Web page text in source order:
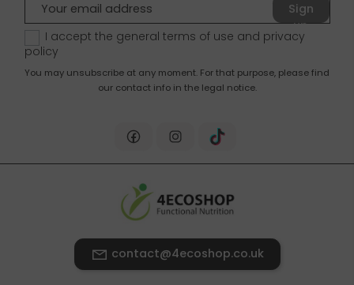
Sign
up
I accept the general terms of use and privacy
policy
You may unsubscribe at any moment. For that purpose, please find
our contact info in the legal notice.
contact@4ecoshop.co.uk